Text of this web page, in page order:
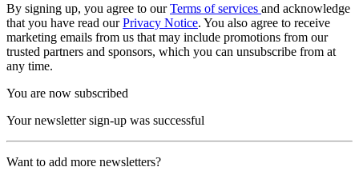
By signing up, you agree to ourTerms of services and acknowledge
that you have read ourPrivacy Notice. You also agree to receive
marketing emails from us that may include promotions from our
trusted partners and sponsors, which you can unsubscribe from at
any time.
You are now subscribed
Your newsletter sign-up was successful
Want to add more newsletters?